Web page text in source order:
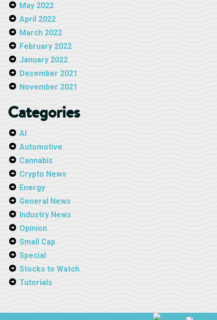
May 2022
April 2022
March 2022
February 2022
January 2022
December 2021
November 2021
Categories
AI
Automotive
Cannabis
Crypto News
Energy
General News
Industry News
Opinion
Small Cap
Special
Stocks to Watch
Tutorials